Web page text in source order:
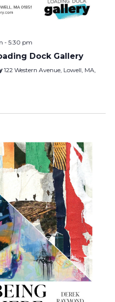
- 5:30 pm
Dock Gallery
122 Western Avenue, Lowell, MA,